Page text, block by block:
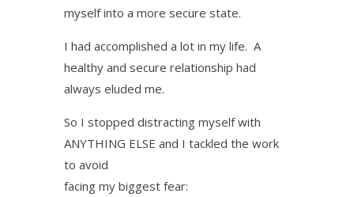
myself into a more secure state.
I had accomplished a lot in my life. A
healthy and secure relationship had
always eluded me.
So I stopped distracting myself with
ANYTHING ELSE and I tackled the work
to avoid
facing my biggest fear: